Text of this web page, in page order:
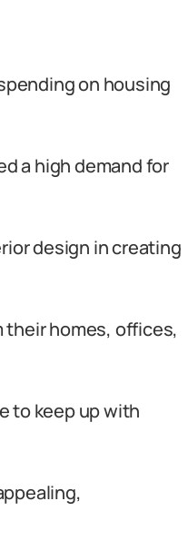
on housing
a high demand for
design in creating
homes, offices,
to keep up with